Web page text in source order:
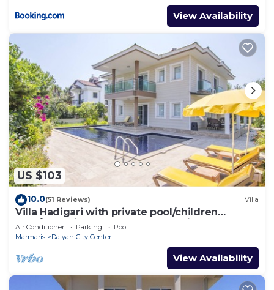
View Availability
US $103
10.0(51 Reviews) Villa
Villa Hadigari with private pool/children
pool/jacuzzi and so reasonable price
Air Conditioner Parking
Pool
Marmaris
Dalyan City Center
View Availability